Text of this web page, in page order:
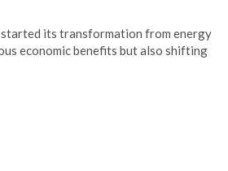
started its transformation from energy
economic benefits but also shifting